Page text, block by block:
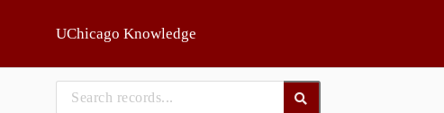
UChicago Knowledge